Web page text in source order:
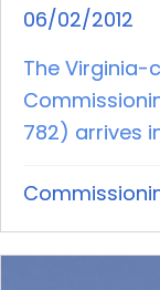
06/02/2012
The Virginia-
782) arrives